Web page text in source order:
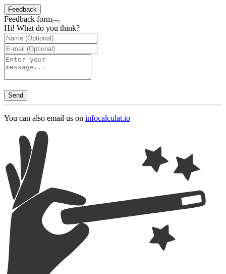
Feedback
Feedback form
Hi! What do you think?
Send
You can also email us on infocalculat.io